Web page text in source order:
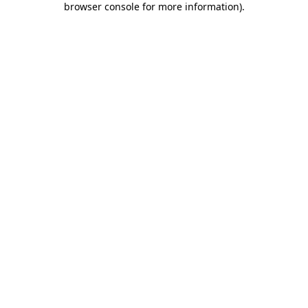
browser console for more information).